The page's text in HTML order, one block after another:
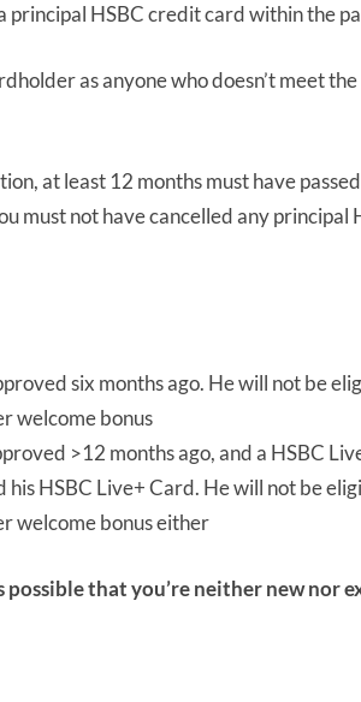
principal HSBC credit card within the
as anyone who doesn’t meet
at least 12 months must have
must not have cancelled any principal
six months ago. He will not be
welcome bonus
>12 months ago, and a HSBC
his HSBC Live+ Card. He will not be
welcome bonus either
possible that you’re neither new nor